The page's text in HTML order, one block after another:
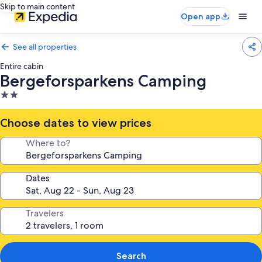
Skip to main content
Open app
See all properties
Entire cabin
Bergeforsparkens Camping
2.0
star
property
Choose dates to view prices
Where to?
Dates
Travelers
Search